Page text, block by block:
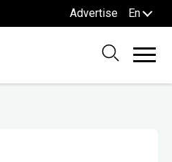
Advertise En